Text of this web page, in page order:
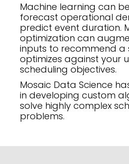
Machine learning can
forecast operational
predict event duration.
optimization can
inputs to recommend a
optimizes against your
scheduling objectives.
Mosaic Data Science
in developing custom
solve highly complex
problems.